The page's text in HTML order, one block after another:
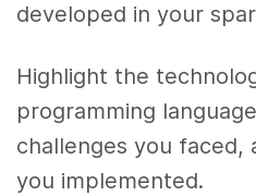
developed in your
Highlight the
programming
challenges you faced,
you implemented.